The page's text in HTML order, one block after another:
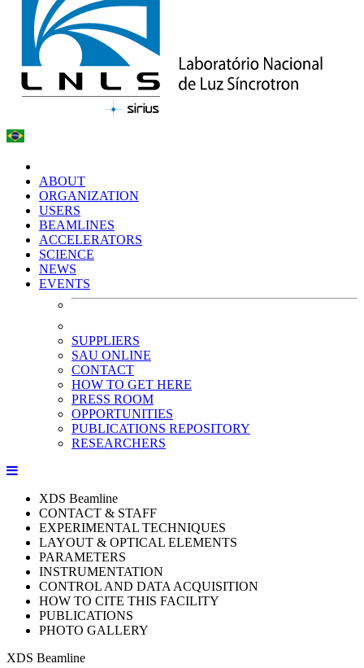
ABOUT
ORGANIZATION
USERS
BEAMLINES
ACCELERATORS
SCIENCE
NEWS
EVENTS
SUPPLIERS
SAU ONLINE
CONTACT
HOW TO GET HERE
PRESS ROOM
OPPORTUNITIES
PUBLICATIONS REPOSITORY
RESEARCHERS
XDS Beamline
CONTACT & STAFF
EXPERIMENTAL TECHNIQUES
LAYOUT & OPTICAL ELEMENTS
PARAMETERS
INSTRUMENTATION
CONTROL AND DATA ACQUISITION
HOW TO CITE THIS FACILITY
PUBLICATIONS
PHOTO GALLERY
XDS Beamline